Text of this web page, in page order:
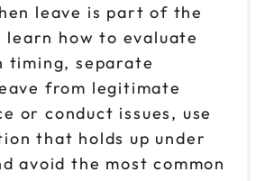
leave is part of the
learn how to evaluate
timing, separate
from legitimate
or conduct issues, use
that holds up under
avoid the most common